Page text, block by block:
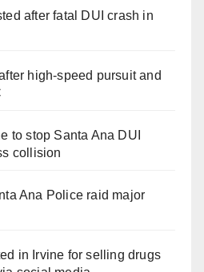
after fatal DUI crash in
high-speed pursuit and
to stop Santa Ana DUI
collision
Ana Police raid major
in Irvine for selling drugs